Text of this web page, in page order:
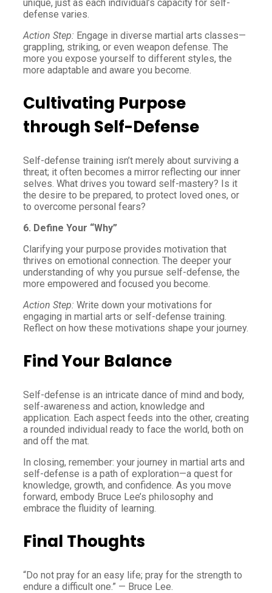
unique, just as each individual’s capacity for self-
defense varies.
Action Step: Engage in diverse martial arts classes—
grappling, striking, or even weapon defense. The
more you expose yourself to different styles, the
more adaptable and aware you become.
Cultivating Purpose
through Self-Defense
Self-defense training isn’t merely about surviving a
threat; it often becomes a mirror reflecting our inner
selves. What drives you toward self-mastery? Is it
the desire to be prepared, to protect loved ones, or
to overcome personal fears?
6. Define Your “Why”
Clarifying your purpose provides motivation that
thrives on emotional connection. The deeper your
understanding of why you pursue self-defense, the
more empowered and focused you become.
Action Step: Write down your motivations for
engaging in martial arts or self-defense training.
Reflect on how these motivations shape your journey.
Find Your Balance
Self-defense is an intricate dance of mind and body,
self-awareness and action, knowledge and
application. Each aspect feeds into the other, creating
a rounded individual ready to face the world, both on
and off the mat.
In closing, remember: your journey in martial arts and
self-defense is a path of exploration—a quest for
knowledge, growth, and confidence. As you move
forward, embody Bruce Lee’s philosophy and
embrace the fluidity of learning.
Final Thoughts
“Do not pray for an easy life; pray for the strength to
endure a difficult one.” — Bruce Lee.